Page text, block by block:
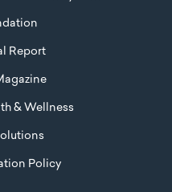
Report
& Wellness
Policy